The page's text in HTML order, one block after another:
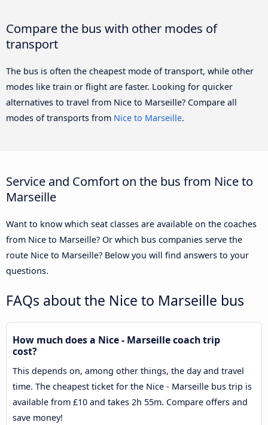
Compare the bus with other modes of
transport
The bus is often the cheapest mode of transport, while other
modes like train or flight are faster. Looking for quicker
alternatives to travel from Nice to Marseille? Compare all
modes of transports from Nice to Marseille.
Service and Comfort on the bus from Nice to
Marseille
Want to know which seat classes are available on the coaches
from Nice to Marseille? Or which bus companies serve the
route Nice to Marseille? Below you will find answers to your
questions.
FAQs about the Nice to Marseille bus
How much does a Nice - Marseille coach trip
cost?
This depends on, among other things, the day and travel
time. The cheapest ticket for the Nice - Marseille bus trip is
available from £10 and takes 2h 55m. Compare offers and
save money!